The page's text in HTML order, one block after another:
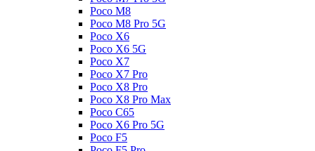
Poco M8
Poco M8 Pro 5G
Poco X6
Poco X6 5G
Poco X7
Poco X7 Pro
Poco X8 Pro
Poco X8 Pro Max
Poco C65
Poco X6 Pro 5G
Poco F5